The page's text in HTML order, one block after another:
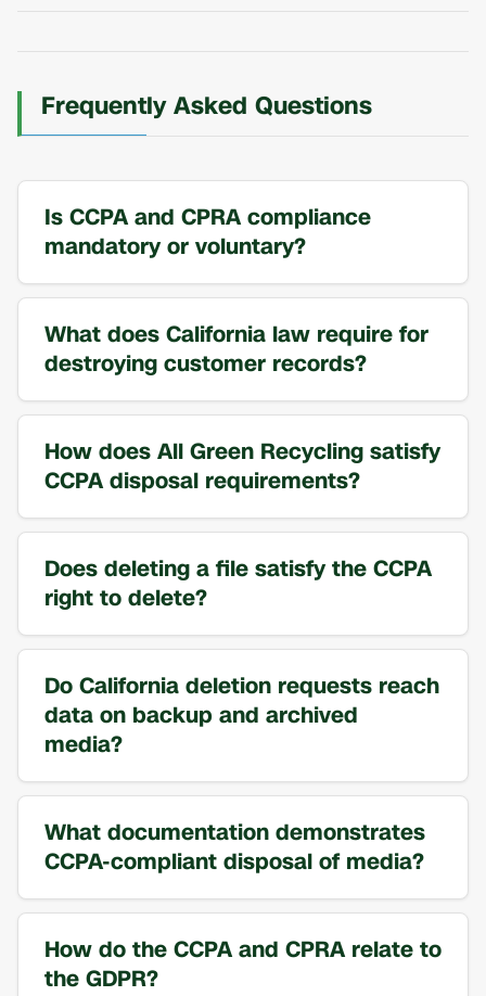
Frequently Asked Questions
Is CCPA and CPRA compliance
mandatory or voluntary?
What does California law require for
destroying customer records?
How does All Green Recycling satisfy
CCPA disposal requirements?
Does deleting a file satisfy the CCPA
right to delete?
Do California deletion requests reach
data on backup and archived
media?
What documentation demonstrates
CCPA-compliant disposal of media?
How do the CCPA and CPRA relate to
the GDPR?